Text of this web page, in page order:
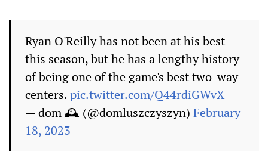
Ryan O'Reilly has not been at his best
this season, but he has a lengthy history
of being one of the game's best two-way
centers.pic.twitter.com/Q44rdiGWvX
— dom 🕰️ (@domluszczyszyn) February
18, 2023